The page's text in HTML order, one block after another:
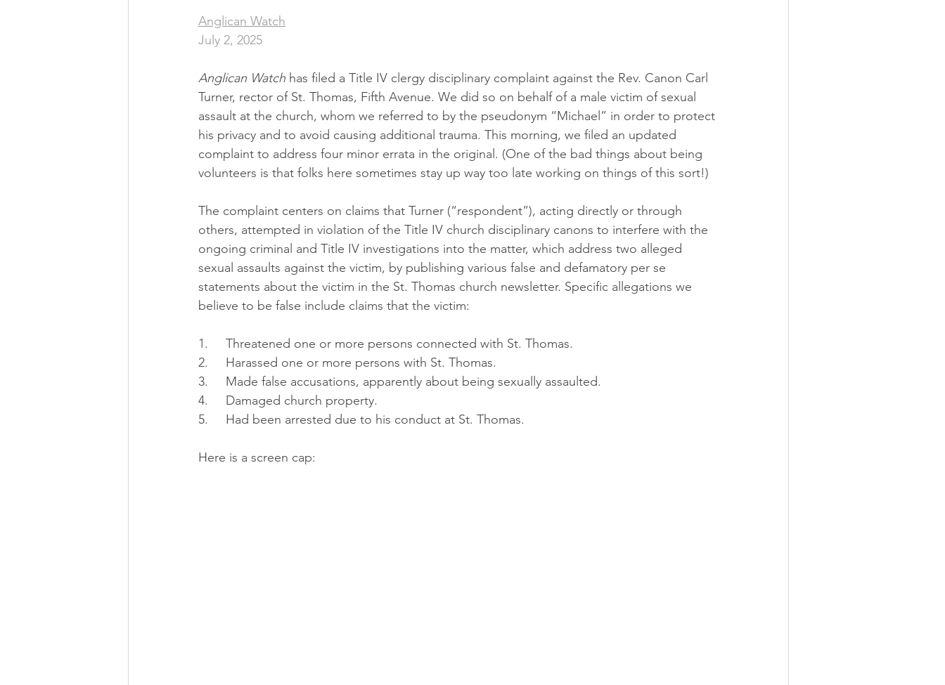
Anglican Watch
July 2, 2025
Anglican Watch has filed a Title IV clergy disciplinary complaint against the Rev. Canon Carl
Turner, rector of St. Thomas, Fifth Avenue. We did so on behalf of a male victim of sexual
assault at the church, whom we referred to by the pseudonym “Michael” in order to protect
his privacy and to avoid causing additional trauma. This morning, we filed an updated
complaint to address four minor errata in the original. (One of the bad things about being
volunteers is that folks here sometimes stay up way too late working on things of this sort!)
The complaint centers on claims that Turner (“respondent”), acting directly or through
others, attempted in violation of the Title IV church disciplinary canons to interfere with the
ongoing criminal and Title IV investigations into the matter, which address two alleged
sexual assaults against the victim, by publishing various false and defamatory per se
statements about the victim in the St. Thomas church newsletter. Specific allegations we
believe to be false include claims that the victim:
1.     Threatened one or more persons connected with St. Thomas.
2.     Harassed one or more persons with St. Thomas.
3.     Made false accusations, apparently about being sexually assaulted.
4.     Damaged church property.
5.     Had been arrested due to his conduct at St. Thomas.
Here is a screen cap: